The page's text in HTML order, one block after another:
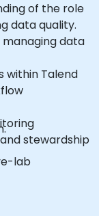
of the role
data quality.
managing data
within Talend
stewardship
lab